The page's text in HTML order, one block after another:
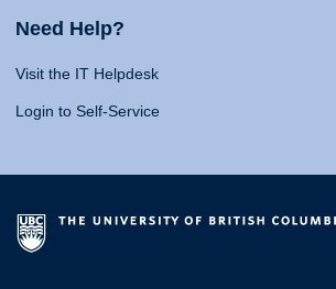
Need Help?
Visit the IT Helpdesk
Login to Self-Service